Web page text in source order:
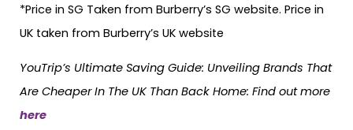
*Price in SG Taken from Burberry’s SG website. Price in
UK taken from Burberry’s UK website
YouTrip’s Ultimate Saving Guide: Unveiling Brands That
Are Cheaper In The UK Than Back Home: Find out more
here